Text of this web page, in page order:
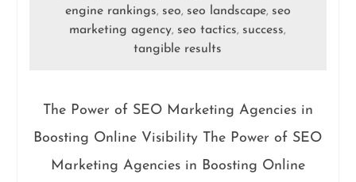
engine rankings, seo, seo landscape, seo
marketing agency, seo tactics, success,
tangible results
The Power of SEO Marketing Agencies in
Boosting Online Visibility The Power of SEO
Marketing Agencies in Boosting Online